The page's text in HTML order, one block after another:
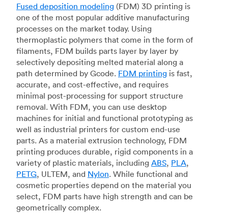
Fused deposition modeling (FDM) 3D printing is
one of the most popular additive manufacturing
processes on the market today. Using
thermoplastic polymers that come in the form of
filaments, FDM builds parts layer by layer by
selectively depositing melted material along a
path determined by Gcode. FDM printing is fast,
accurate, and cost-effective, and requires
minimal post-processing for support structure
removal. With FDM, you can use desktop
machines for initial and functional prototyping as
well as industrial printers for custom end-use
parts. As a material extrusion technology, FDM
printing produces durable, rigid components in a
variety of plastic materials, including ABS, PLA,
PETG, ULTEM, and Nylon. While functional and
cosmetic properties depend on the material you
select, FDM parts have high strength and can be
geometrically complex.